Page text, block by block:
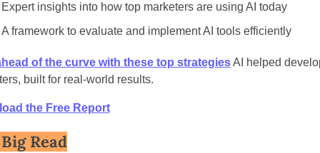
Expert insights into how top marketers are using AI today
A framework to evaluate and implement AI tools efficiently
of the curve with these top strategies AI helped
built for real-world results.
the Free Report
Read